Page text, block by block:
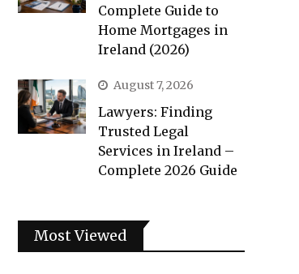
Complete Guide to
Home Mortgages in
Ireland (2026)
August 7, 2026
Lawyers: Finding
Trusted Legal
Services in Ireland –
Complete 2026 Guide
Most Viewed